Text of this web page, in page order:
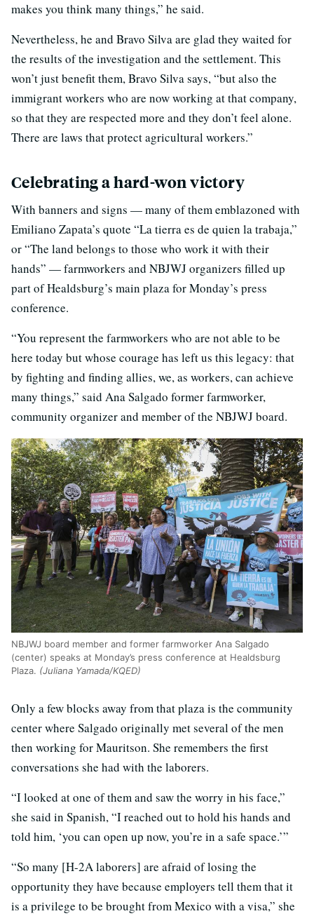
makes you think many things,” he said.
Nevertheless, he and Bravo Silva are glad they waited for
the results of the investigation and the settlement. This
won’t just benefit them, Bravo Silva says, “but also the
immigrant workers who are now working at that company,
so that they are respected more and they don’t feel alone.
There are laws that protect agricultural workers.”
Celebrating a hard-won victory
With banners and signs — many of them emblazoned with
Emiliano Zapata’s quote “La tierra es de quien la trabaja,”
or “The land belongs to those who work it with their
hands” — farmworkers and NBJWJ organizers filled up
part of Healdsburg’s main plaza for Monday’s press
conference.
“You represent the farmworkers who are not able to be
here today but whose courage has left us this legacy: that
by fighting and finding allies, we, as workers, can achieve
many things,” said Ana Salgado former farmworker,
community organizer and member of the NBJWJ board.
NBJWJ board member and former farmworker Ana Salgado
(center) speaks at Monday’s press conference at Healdsburg
Plaza. (Juliana Yamada/KQED)
Only a few blocks away from that plaza is the community
center where Salgado originally met several of the men
then working for Mauritson. She remembers the first
conversations she had with the laborers.
“I looked at one of them and saw the worry in his face,”
she said in Spanish, “I reached out to hold his hands and
told him, ‘you can open up now, you’re in a safe space.’”
“So many [H-2A laborers] are afraid of losing the
opportunity they have because employers tell them that it
is a privilege to be brought from Mexico with a visa,” she